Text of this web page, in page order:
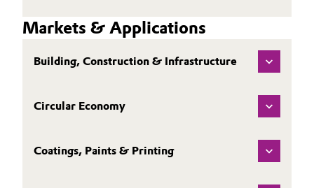
Markets & Applications
Building, Construction & Infrastructure
Circular Economy
Coatings, Paints & Printing